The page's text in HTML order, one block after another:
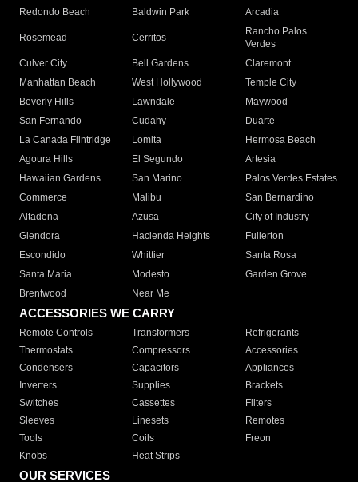
Redondo Beach
Baldwin Park Arcadia
Rosemead Cerritos
Rancho Palos
Verdes
Culver City
Bell Gardens
Claremont
Manhattan Beach
West Hollywood
Temple City
Beverly Hills
Lawndale
Maywood
San Fernando
Cudahy
Duarte
La Canada Flintridge
Lomita
Hermosa Beach
Agoura Hills
El Segundo
Artesia
Hawaiian Gardens
San Marino
Palos Verdes Estates
Commerce
Malibu
San Bernardino
Altadena
Azusa
City of Industry
Glendora
Hacienda Heights
Fullerton
Escondido
Whittier
Santa Rosa
Santa Maria
Modesto
Garden Grove
Brentwood
Near Me
ACCESSORIES WE CARRY
Remote Controls Transformers
Refrigerants
Thermostats
Compressors
Accessories
Condensers
Capacitors
Appliances
Inverters
Supplies
Brackets
Switches
Cassettes
Filters
Sleeves
Linesets
Remotes
Tools
Coils
Freon
Knobs
Heat Strips
OUR SERVICES